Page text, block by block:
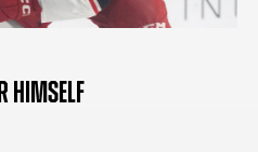
HIMSELF